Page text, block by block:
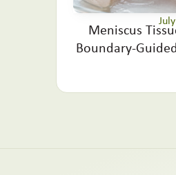
Meniscus
Boundary-